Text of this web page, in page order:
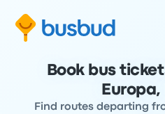
Book bus
Europa,
Find routes departing